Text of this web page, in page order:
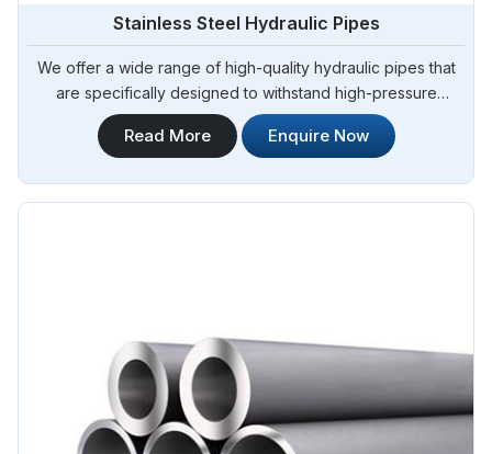
Stainless Steel Hydraulic Pipes
We offer a wide range of high-quality hydraulic pipes that
are specifically designed to withstand high-pressure
applications. Steel Pipe Sourcing is your trusted Stainless
Steel Hydraulic Pipes in Brazil. Our stainless steel hydraulic
Read More Enquire Now